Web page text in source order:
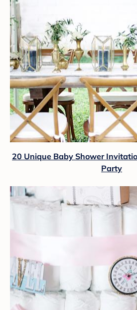
20 Unique Baby Shower
Party